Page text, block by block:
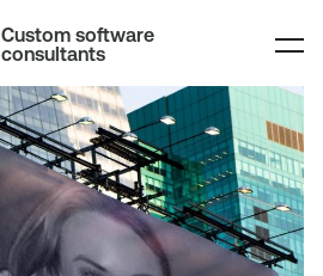
Custom software
consultants